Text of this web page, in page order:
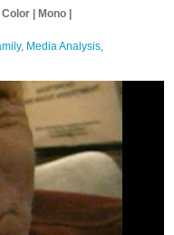
| Mono |
, Media Analysis,